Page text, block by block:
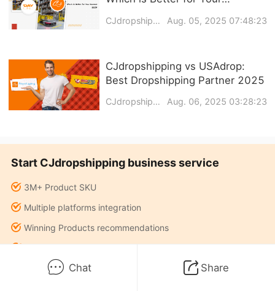
CJdropshipping Aug. 05, 2025 07:48:23
CJdropshipping vs USAdrop:
Best Dropshipping Partner 2025
CJdropshipping Aug. 06, 2025 03:28:23
Start CJdropshipping business service
3M+ Product SKU
Multiple platforms integration
Winning Products recommendations
Sourcing agent services
Chat Share